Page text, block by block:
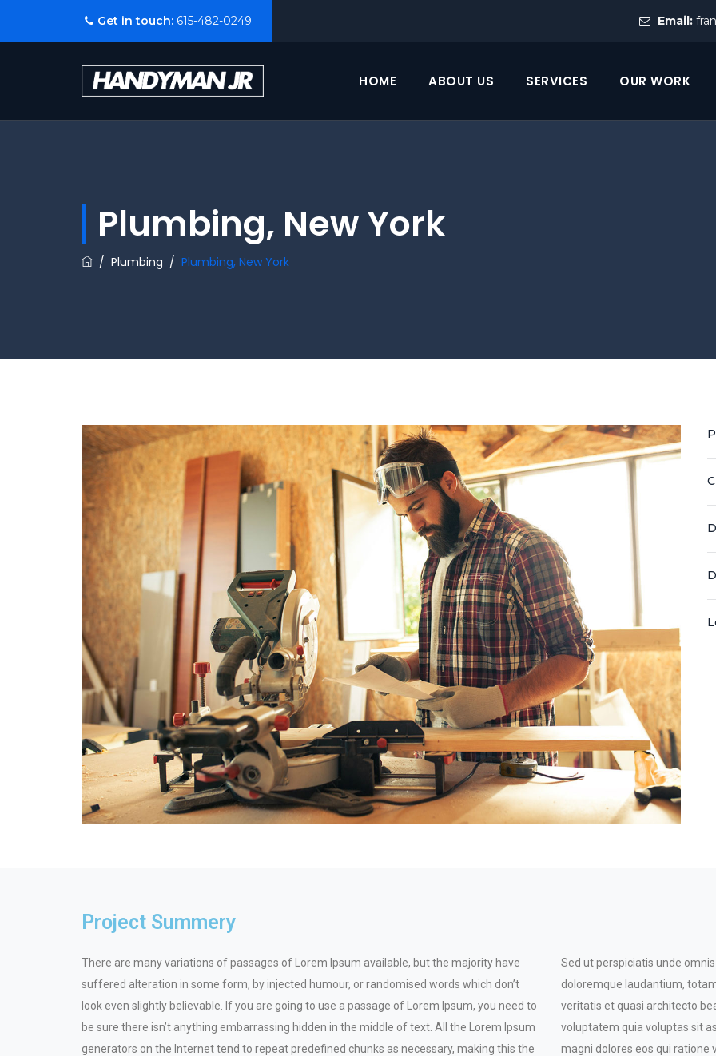
Get in touch: 615-482-0249 Email:
HOME ABOUT US SERVICES OUR WORK
Plumbing, New York
/ Plumbing / Plumbing, New York
Project Summery
There are many variations of passages of Lorem Ipsum available, but the majority have
suffered alteration in some form, by injected humour, or randomised words which don’t
look even slightly believable. If you are going to use a passage of Lorem Ipsum, you need to
be sure there isn’t anything embarrassing hidden in the middle of text. All the Lorem Ipsum
generators on the Internet tend to repeat predefined chunks as necessary, making this the
Sed ut perspiciatis unde
doloremque laudantium,
veritatis et quasi architecto
voluptatem quia voluptas sit
magni dolores eos qui ratione